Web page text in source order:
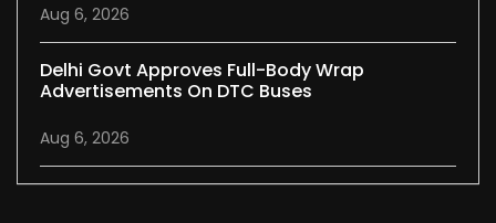
Aug 6, 2026
Delhi Govt Approves Full-Body Wrap
Advertisements On DTC Buses
Aug 6, 2026